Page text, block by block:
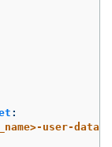
:
user-data-